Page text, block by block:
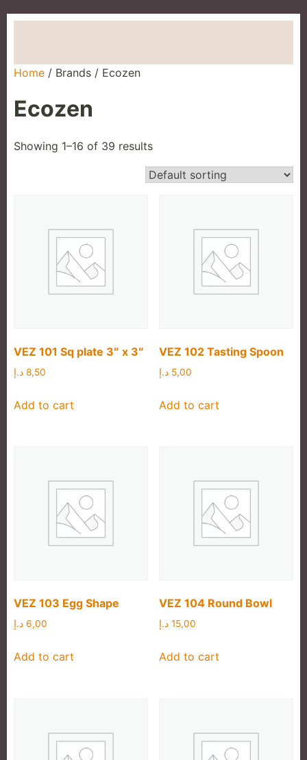
Home / Brands / Ecozen
Ecozen
Showing 1–16 of 39 results
VEZ 101 Sq plate 3″ x 3″
8,50 د.إ
Add to cart
VEZ 102 Tasting Spoon
5,00 د.إ
Add to cart
VEZ 103 Egg Shape
6,00 د.إ
Add to cart
VEZ 104 Round Bowl
15,00 د.إ
Add to cart